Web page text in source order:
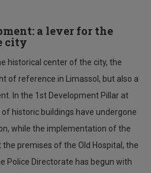
a lever for the
city
historical center of the city, the
of reference in Limassol, but also a
In the 1st Development Pillar at
historic buildings have undergone
while the implementation of the
premises of the Old Hospital, the
Police Directorate has begun with